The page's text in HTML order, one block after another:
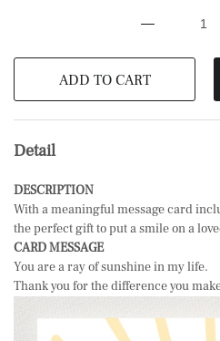
ADD TO CART
Detail
DESCRIPTION
With a meaningful message card
the perfect gift to put a smile on a
CARD MESSAGE
You are a ray of sunshine in my life.
Thank you for the difference you